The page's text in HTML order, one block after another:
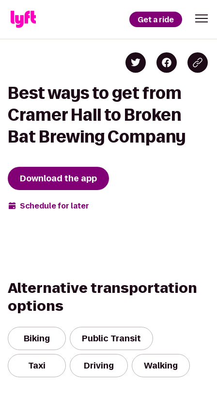
Get a ride
Best ways to get from
Cramer Hall to Broken
Bat Brewing Company
Download the app
Schedule for later
Alternative transportation
options
Biking Public Transit
Taxi Driving Walking